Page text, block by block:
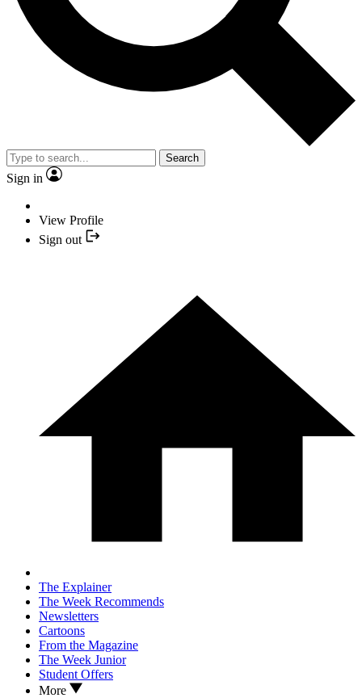
Search
Sign in
View Profile
Sign out
The Explainer
The Week Recommends
Newsletters
Cartoons
From the Magazine
The Week Junior
Student Offers
More